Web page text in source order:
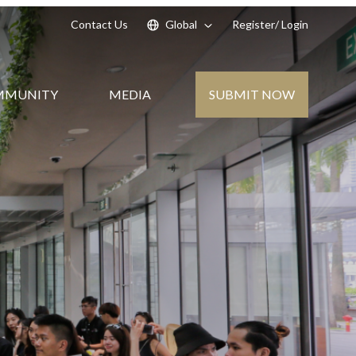
Contact Us Global Register/ Login
MEDIA SUBMIT NOW